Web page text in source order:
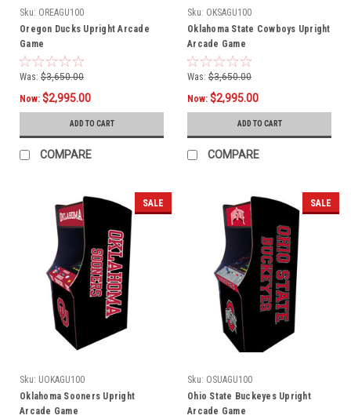
Sku: OREAGU100
Oregon Ducks Upright Arcade
Game
Was: $3,650.00
Now: $2,995.00
ADD TO CART
COMPARE
Sku: OKSAGU100
Oklahoma State Cowboys Upright
Arcade Game
Was: $3,650.00
Now: $2,995.00
ADD TO CART
COMPARE
SALE
Sku: UOKAGU100
Oklahoma Sooners Upright
Arcade Game
SALE
Sku: OSUAGU100
Ohio State Buckeyes Upright
Arcade Game